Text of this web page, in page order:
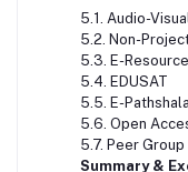
5.1. Audio-
5.2. Non-
5.3. E-
5.4. EDUSAT
5.5. E-Pathshala
5.6. Open
5.7. Peer
Summary &